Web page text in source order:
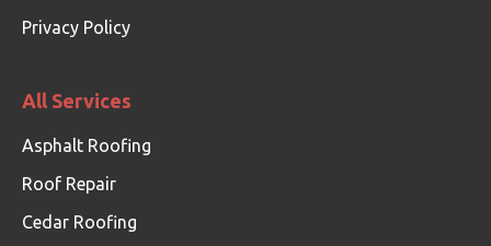
Privacy Policy
All Services
Asphalt Roofing
Roof Repair
Cedar Roofing